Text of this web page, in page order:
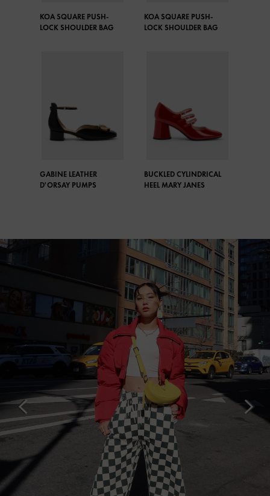
KOA SQUARE PUSH-
LOCK SHOULDER BAG
KOA SQUARE PUSH-
LOCK SHOULDER BAG
GABINE LEATHER
D'ORSAY PUMPS
BUCKLED CYLINDRICAL
HEEL MARY JANES